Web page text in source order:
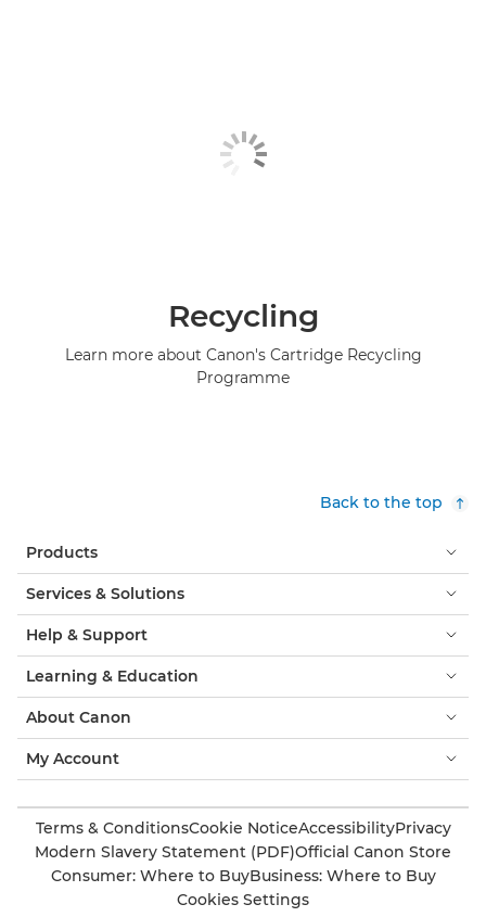
Recycling
Learn more about Canon's Cartridge Recycling
Programme
Back to the top
Products
Services & Solutions
Help & Support
Learning & Education
About Canon
My Account
Terms & ConditionsCookie NoticeAccessibilityPrivacy
Modern Slavery Statement (PDF)Official Canon Store
Consumer: Where to BuyBusiness: Where to Buy
Cookies Settings